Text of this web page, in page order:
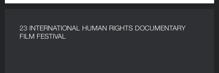
23 INTERNATIONAL HUMAN RIGHTS DOCUMENTARY
FILM FESTIVAL